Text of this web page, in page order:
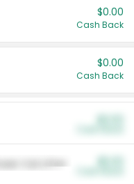
$0.00
Cash Back
$0.00
Cash Back
Cat Litter